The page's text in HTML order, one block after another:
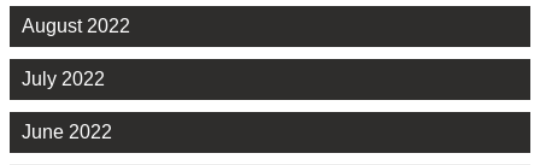
August 2022
July 2022
June 2022